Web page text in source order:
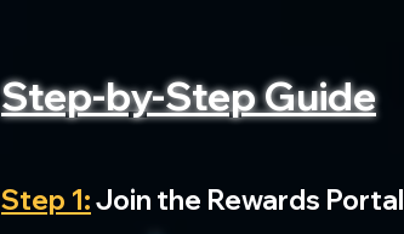
Step-by-Step Guide
Step 1: Join the Rewards Portal